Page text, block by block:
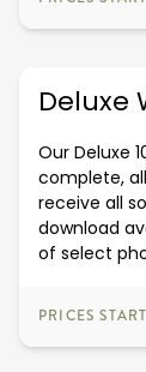
Deluxe
Our Deluxe
complete,
receive all
download
of select
PRICES